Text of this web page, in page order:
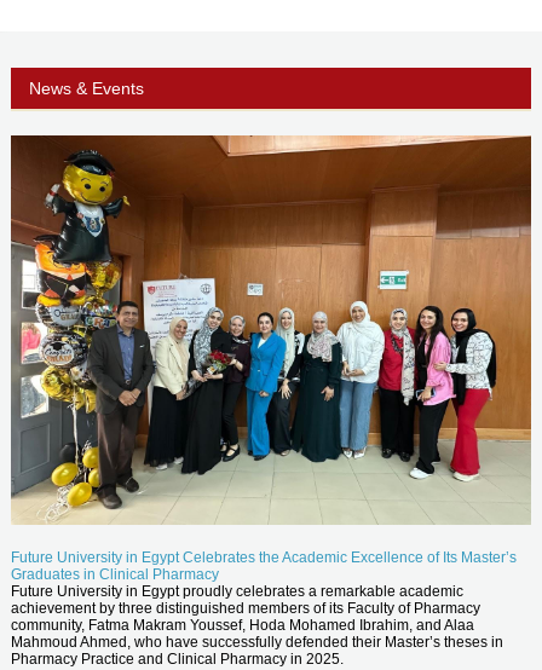
News & Events
Future University in Egypt Celebrates the Academic Excellence of Its Master’s
Graduates in Clinical Pharmacy
Future University in Egypt proudly celebrates a remarkable academic
achievement by three distinguished members of its Faculty of Pharmacy
community, Fatma Makram Youssef, Hoda Mohamed Ibrahim, and Alaa
Mahmoud Ahmed, who have successfully defended their Master’s theses in
Pharmacy Practice and Clinical Pharmacy in 2025.